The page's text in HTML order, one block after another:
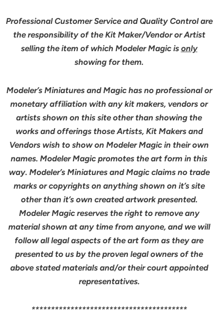
Professional Customer Service and Quality Control are
the responsibility of the Kit Maker/Vendor or Artist
selling the item of which Modeler Magic is only
showing for them.
Modeler’s Miniatures and Magic has no professional or
monetary affiliation with any kit makers, vendors or
artists shown on this site other than showing the
works and offerings those Artists, Kit Makers and
Vendors wish to show on Modeler Magic in their own
names. Modeler Magic promotes the art form in this
way. Modeler’s Miniatures and Magic claims no trade
marks or copyrights on anything shown on it’s site
other than it’s own created artwork presented.
Modeler Magic reserves the right to remove any
material shown at any time from anyone, and we will
follow all legal aspects of the art form as they are
presented to us by the proven legal owners of the
above stated materials and/or their court appointed
representatives.
****************************************